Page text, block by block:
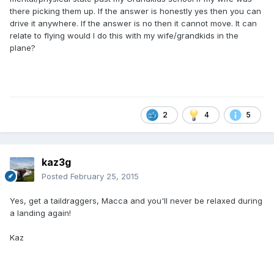
there picking them up. If the answer is honestly yes then you can
drive it anywhere. If the answer is no then it cannot move. It can
relate to flying would I do this with my wife/grandkids in the
plane?
2 4 5
kaz3g
Posted February 25, 2015
Yes, get a taildraggers, Macca and you'll never be relaxed during
a landing again!
Kaz